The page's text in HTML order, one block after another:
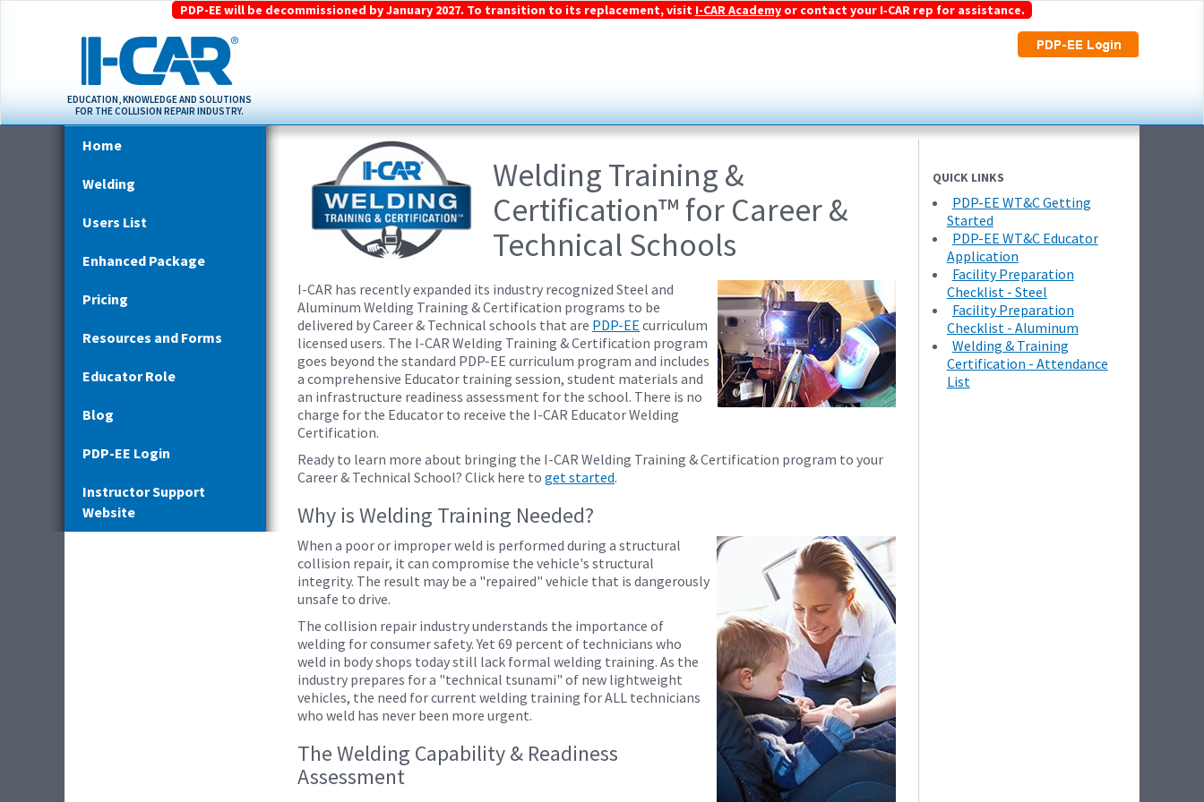
PDP-EE will be decommissioned by January 2027. To transition to its replacement, visit I-CAR Academyor contact your I‑CAR rep for assistance.
EDUCATION, KNOWLEDGE AND SOLUTIONS
FOR THE COLLISION REPAIR INDUSTRY.
Home
Welding
Users List
Enhanced Package
Pricing
Resources and Forms
Educator Role
Blog
PDP-EE Login
Instructor Support
Website
Welding Training &
Certification™ for Career &
Technical Schools
I-CAR has recently expanded its industry recognized Steel and
Aluminum Welding Training & Certification programs to be
delivered by Career & Technical schools that are PDP-EE curriculum
licensed users. The I-CAR Welding Training & Certification program
goes beyond the standard PDP-EE curriculum program and includes
a comprehensive Educator training session, student materials and
an infrastructure readiness assessment for the school. There is no
charge for the Educator to receive the I-CAR Educator Welding
Certification.
Ready to learn more about bringing the I-CAR Welding Training & Certification program to your
Career & Technical School? Click here to get started.
Why is Welding Training Needed?
When a poor or improper weld is performed during a structural
collision repair, it can compromise the vehicle's structural
integrity. The result may be a "repaired" vehicle that is dangerously
unsafe to drive.
The collision repair industry understands the importance of
welding for consumer safety. Yet 69 percent of technicians who
weld in body shops today still lack formal welding training. As the
industry prepares for a "technical tsunami" of new lightweight
vehicles, the need for current welding training for ALL technicians
who weld has never been more urgent.
The Welding Capability & Readiness
Assessment
QUICK LINKS
PDP-EE WT&C Getting
Started
PDP-EE WT&C Educator
Application
Facility Preparation
Checklist - Steel
Facility Preparation
Checklist - Aluminum
Welding & Training
Certification - Attendance
List